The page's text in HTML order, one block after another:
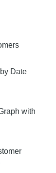
Date
with